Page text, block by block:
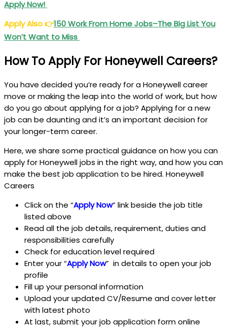
Apply Now!
Apply Also👉150 Work From Home Jobs–The Big List You
Won’t Want to Miss
How To Apply For Honeywell Careers?
You have decided you’re ready for a Honeywell career
move or making the leap into the world of work, but how
do you go about applying for a job? Applying for a new
job can be daunting and it’s an important decision for
your longer-term career.
Here, we share some practical guidance on how you can
apply for Honeywell jobs in the right way, and how you can
make the best job application to be hired. Honeywell
Careers
Click on the “Apply Now” link beside the job title
listed above
Read all the job details, requirement, duties and
responsibilities carefully
Check for education level required
Enter your “Apply Now” in details to open your job
profile
Fill up your personal information
Upload your updated CV/Resume and cover letter
with latest photo
At last, submit your job application form online